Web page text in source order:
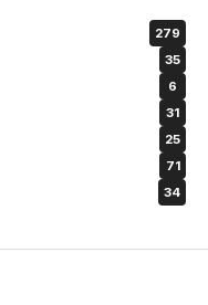
279
35
6
31
25
71
34